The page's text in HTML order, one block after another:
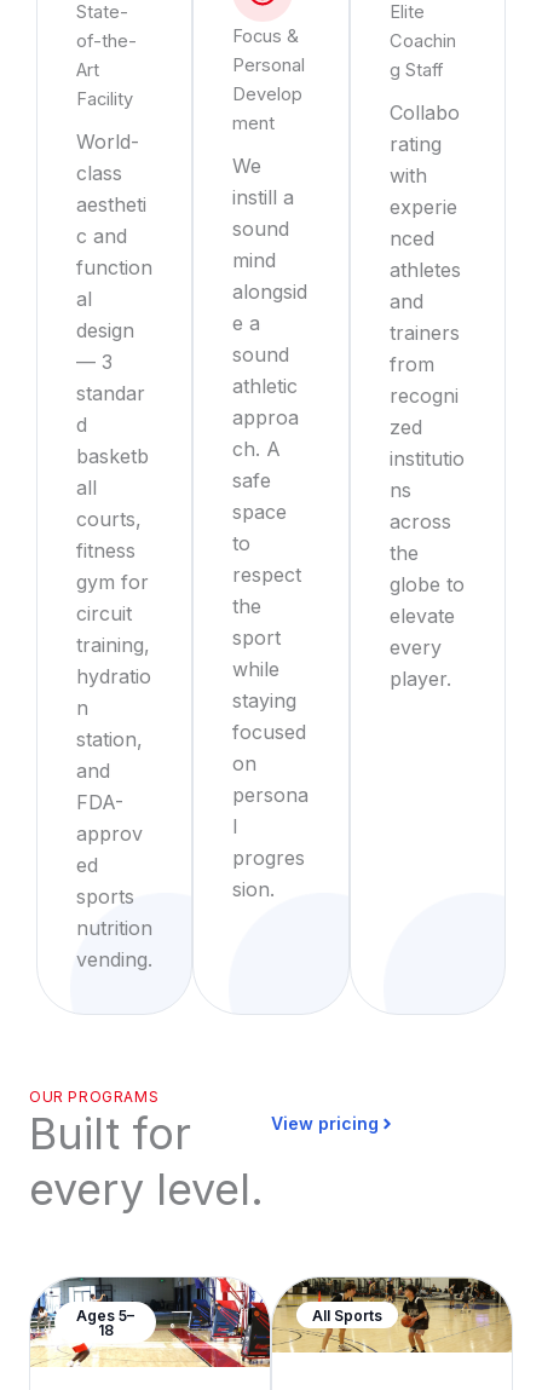
State-
of-the-
Art
Facility
World-
class
aestheti
c and
function
al
design
— 3
standar
d
basketb
all
courts,
fitness
gym for
circuit
training,
hydratio
n
station,
and
FDA-
approv
ed
sports
nutrition
vending.
Focus &
Personal
Develop
ment
We
instill a
sound
mind
alongsid
e a
sound
athletic
approa
ch. A
safe
space
to
respect
the
sport
while
staying
focused
on
persona
l
progres
sion.
Elite
Coachin
g Staff
Collabo
rating
with
experie
nced
athletes
and
trainers
from
recogni
zed
institutio
ns
across
the
globe to
elevate
every
player.
OUR PROGRAMS
Built for
every level.
View pricing
Ages 5–
18
All Sports